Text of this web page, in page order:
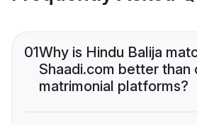
01Why is Hindu Balija
Shaadi.com better than
matrimonial platforms?